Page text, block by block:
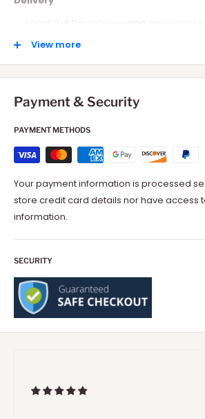
International: 10-15 Days depending on
View more
Payment & Security
PAYMENT METHODS
Your payment information is processed
store credit card details nor have access
information.
SECURITY